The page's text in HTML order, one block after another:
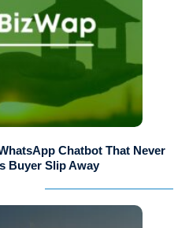
Chatbot That Never
Buyer Slip Away